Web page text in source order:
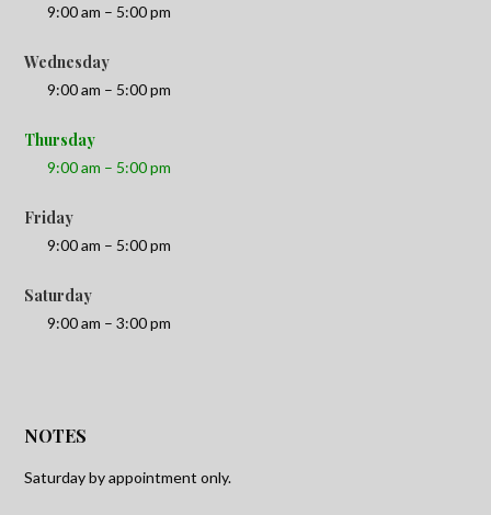
9:00 am – 5:00 pm
Wednesday
9:00 am – 5:00 pm
Thursday
9:00 am – 5:00 pm
Friday
9:00 am – 5:00 pm
Saturday
9:00 am – 3:00 pm
NOTES
Saturday by appointment only.